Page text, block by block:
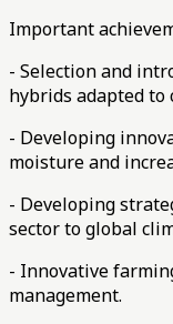
Important
- Selection and
hybrids adapted to
- Developing
moisture and
- Developing
sector to global
- Innovative
management.